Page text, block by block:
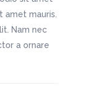
amet mauris.
Nam nec
a ornare